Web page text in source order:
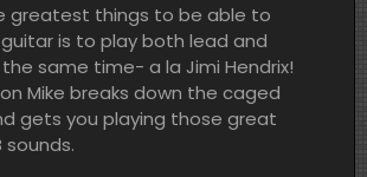
greatest things to be able to
is to play both lead and
same time- a la Jimi Hendrix!
Mike breaks down the caged
gets you playing those great
sounds.